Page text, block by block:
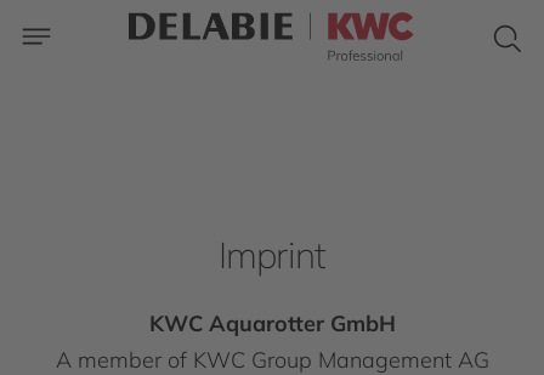
Imprint
KWC Aquarotter GmbH
A member of KWC Group Management AG